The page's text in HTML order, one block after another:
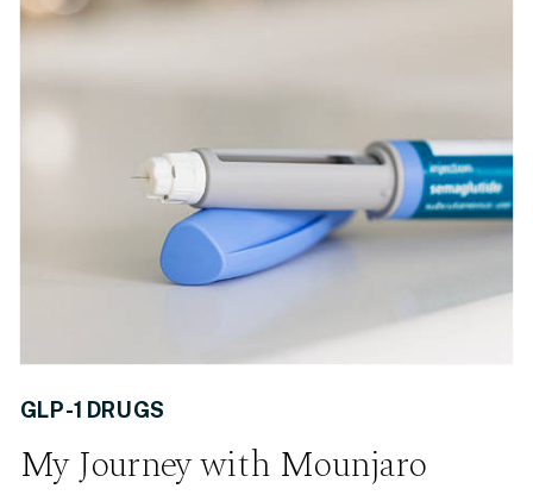
My Journey with Mounjaro
GLP-1 DRUGS